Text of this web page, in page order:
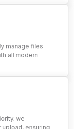
manage files
all modern
we
upload, ensuring